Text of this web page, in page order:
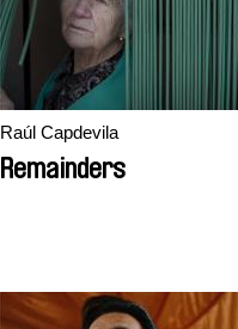
Raúl Capdevila
Remainders